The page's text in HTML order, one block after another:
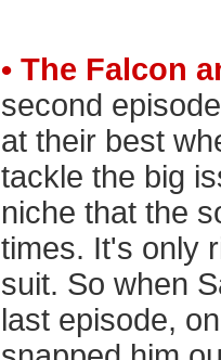
• The Falcon
second
at their best
tackle the big
niche that the
times. It's only
suit. So when
last episode,